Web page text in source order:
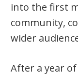
into the first
community,
wider
After a year